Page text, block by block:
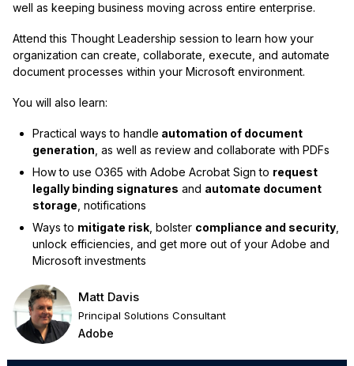
well as keeping business moving across entire enterprise.
Attend this Thought Leadership session to learn how your
organization can create, collaborate, execute, and automate
document processes within your Microsoft environment.
You will also learn:
Practical ways to handle automation of document
generation, as well as review and collaborate with PDFs
How to use O365 with Adobe Acrobat Sign to request
legally binding signatures and automate document
storage, notifications
Ways to mitigate risk, bolster compliance and security,
unlock efficiencies, and get more out of your Adobe and
Microsoft investments
Matt Davis
Principal Solutions Consultant
Adobe